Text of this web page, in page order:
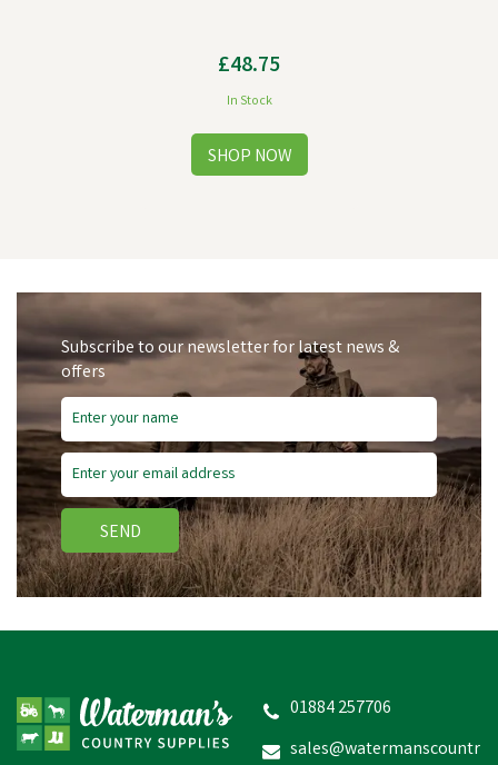
£48.75
In Stock
Subscribe to our newsletter for latest news &
offers
SEND
01884 257706
sales@watermanscountr